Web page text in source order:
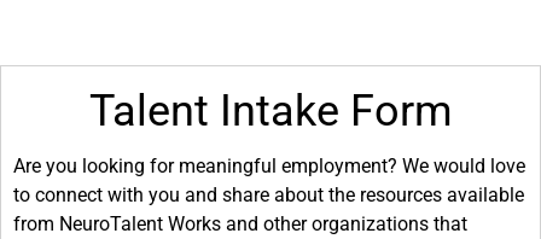
Talent Intake Form
Are you looking for meaningful employment? We would love
to connect with you and share about the resources available
from NeuroTalent Works and other organizations that